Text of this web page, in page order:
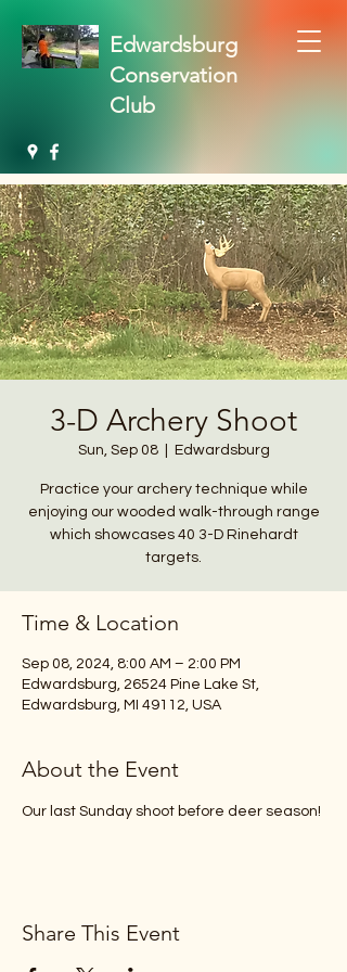
Edwardsburg
Conservation
Club
3-D Archery Shoot
Sun, Sep 08
  |
Edwardsburg
Practice your archery technique while
enjoying our wooded walk-through range
which showcases 40 3-D Rinehardt
Time & Location
Sep 08, 2024, 8:00 AM – 2:00 PM
Edwardsburg, 26524 Pine Lake St,
Edwardsburg, MI 49112, USA
About the Event
Our last Sunday shoot before deer season!
Share This Event